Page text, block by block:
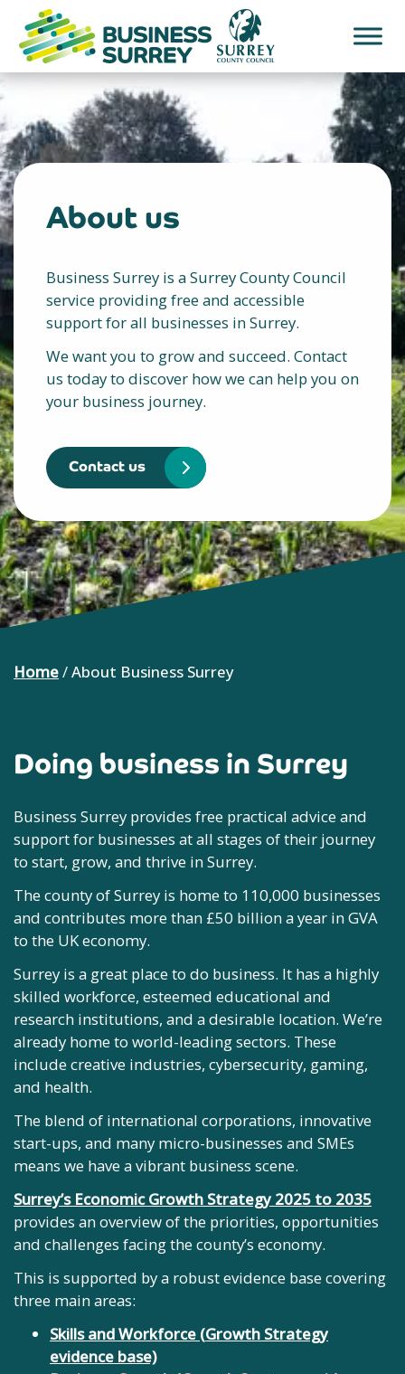
content
About us
Business Surrey is a Surrey County Council
service providing free and accessible
support for all businesses in Surrey.
We want you to grow and succeed. Contact
us today to discover how we can help you on
your business journey.
Contact us
Home/About Business Surrey
Doing business in Surrey
Business Surrey provides free practical advice and
support for businesses at all stages of their journey
to start, grow, and thrive in Surrey.
The county of Surrey is home to 110,000 businesses
and contributes more than £50 billion a year in GVA
to the UK economy.
Surrey is a great place to do business. It has a highly
skilled workforce, esteemed educational and
research institutions, and a desirable location. We’re
already home to world-leading sectors. These
include creative industries, cybersecurity, gaming,
and health.
The blend of international corporations, innovative
start-ups, and many micro-businesses and SMEs
means we have a vibrant business scene.
Surrey’s Economic Growth Strategy 2025 to 2035
provides an overview of the priorities, opportunities
and challenges facing the county’s economy.
This is supported by a robust evidence base covering
three main areas:
Skills and Workforce (Growth Strategy
evidence base)